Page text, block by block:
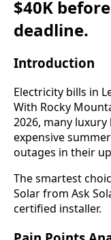
$40K
deadline.
Introduction
Electricity bills in
With Rocky
2026, many
expensive
outages in their
The smartest
Solar from Ask
certified installer.